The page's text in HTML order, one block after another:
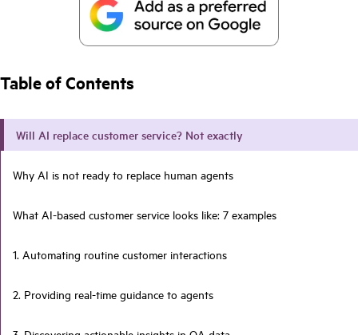
Table of Contents
Will AI replace customer service? Not exactly
Why AI is not ready to replace human agents
What AI-based customer service looks like: 7 examples
1. Automating routine customer interactions
2. Providing real-time guidance to agents